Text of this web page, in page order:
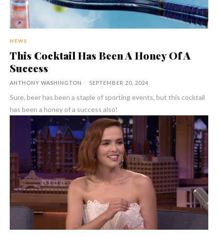
NEWS
This Cocktail Has Been A Honey Of A
Success
ANTHONY WASHINGTON - SEPTEMBER 20, 2024
Sure, beer has been a staple of sporting events, but this cocktail
has been a honey of a success also!